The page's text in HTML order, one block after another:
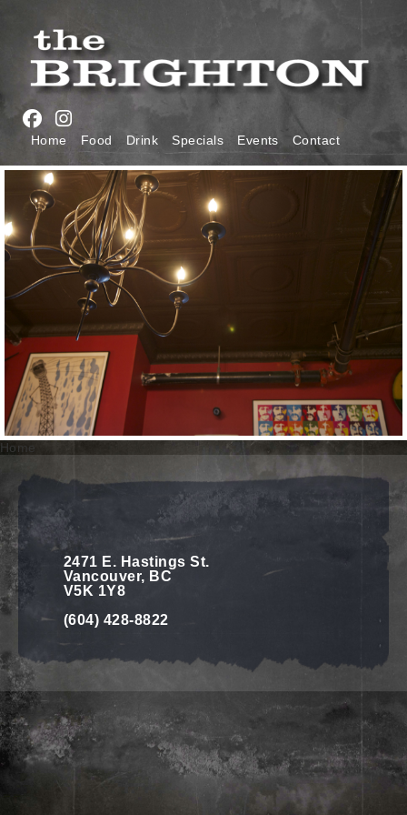
navigation
Main
navigation
Home Food Drink Specials Events Contact
Home
2471 E. Hastings St.
Vancouver, BC
V5K 1Y8
(604) 428-8822